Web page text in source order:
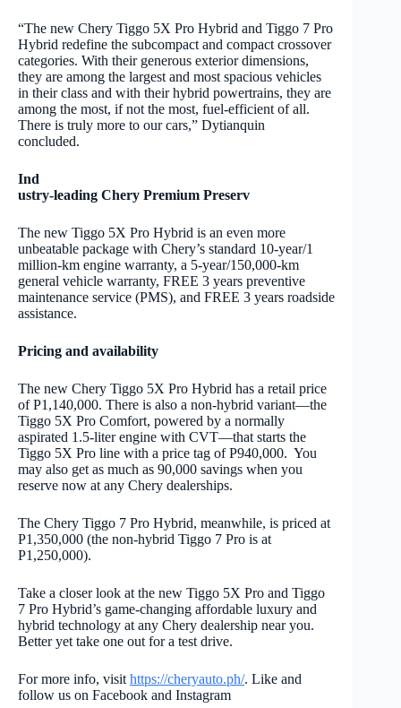
“The new Chery Tiggo 5X Pro Hybrid and Tiggo 7 Pro
Hybrid redefine the subcompact and compact crossover
categories. With their generous exterior dimensions,
they are among the largest and most spacious vehicles
in their class and with their hybrid powertrains, they are
among the most, if not the most, fuel-efficient of all.
There is truly more to our cars,” Dytianquin
concluded.
Ind
ustry-leading Chery Premium Preserv
The new Tiggo 5X Pro Hybrid is an even more
unbeatable package with Chery’s standard 10-year/1
million-km engine warranty, a 5-year/150,000-km
general vehicle warranty, FREE 3 years preventive
maintenance service (PMS), and FREE 3 years roadside
assistance.
Pricing and availability
The new Chery Tiggo 5X Pro Hybrid has a retail price
of P1,140,000. There is also a non-hybrid variant—the
Tiggo 5X Pro Comfort, powered by a normally
aspirated 1.5-liter engine with CVT—that starts the
Tiggo 5X Pro line with a price tag of P940,000. You
may also get as much as 90,000 savings when you
reserve now at any Chery dealerships.
The Chery Tiggo 7 Pro Hybrid, meanwhile, is priced at
P1,350,000 (the non-hybrid Tiggo 7 Pro is at
P1,250,000).
Take a closer look at the new Tiggo 5X Pro and Tiggo
7 Pro Hybrid’s game-changing affordable luxury and
hybrid technology at any Chery dealership near you.
Better yet take one out for a test drive.
For more info, visit https://cheryauto.ph/. Like and
follow us on Facebook and Instagram